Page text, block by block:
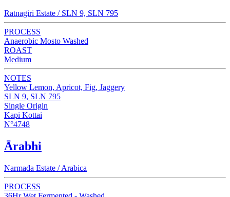
Ratnagiri Estate / SLN 9, SLN 795
PROCESS
Anaerobic Mosto Washed
ROAST
Medium
NOTES
Yellow Lemon, Apricot, Fig, Jaggery
SLN 9, SLN 795
Single Origin
Kapi Kottai
N°4748
Ārabhi
Narmada Estate / Arabica
PROCESS